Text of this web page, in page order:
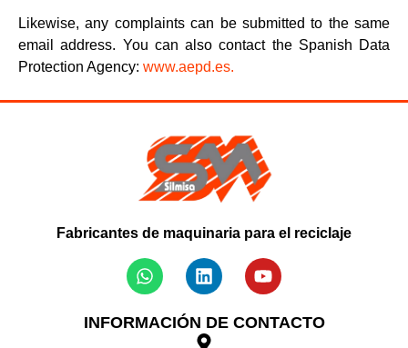
Likewise, any complaints can be submitted to the same
email address. You can also contact the Spanish Data
Protection Agency: www.aepd.es.
Fabricantes de maquinaria para el reciclaje
INFORMACIÓN DE CONTACTO